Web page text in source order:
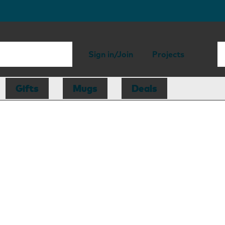
Sign in/Join Projects
Gifts Mugs Deals